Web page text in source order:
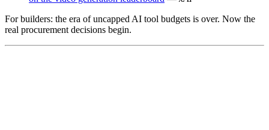
For builders: the era of uncapped AI tool budgets is over. Now the
real procurement decisions begin.